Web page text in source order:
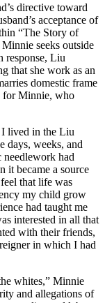
directive toward
acceptance of
“The Story of
seeks outside
response, Liu
that she work as an
domestic frame
for Minnie, who
lived in the Liu
days, weeks, and
needlework had
it became a source
that life was
my child grow
had taught me
interested in all that
with their friends,
in which I had
whites,” Minnie
and allegations of